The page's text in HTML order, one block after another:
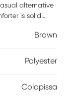
alternative
is solid
The
bedding
easy care.
Brown
Polyester
Colapissa